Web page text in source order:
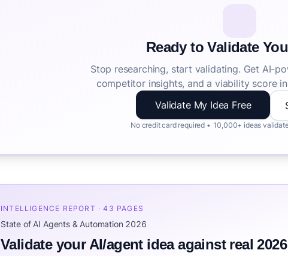
Ready to Validate
Stop researching, start validating. Get AI-
competitor insights, and a viability score
Validate My Idea Free
No credit card required • 10,000+ ideas
INTELLIGENCE REPORT · 43 PAGES
State of AI Agents & Automation 2026
Validate your AI/agent idea against real